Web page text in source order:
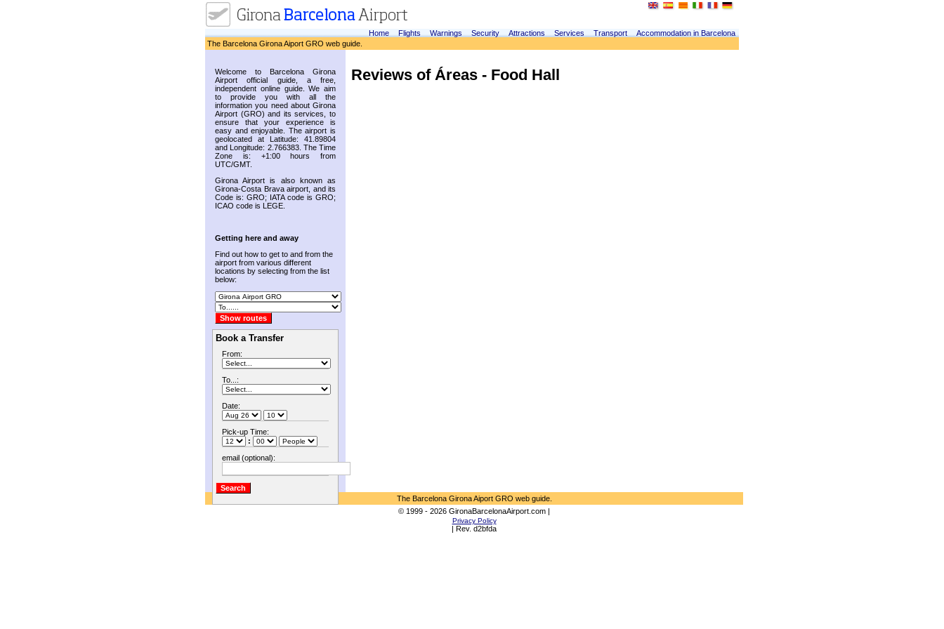
Home Flights Warnings Security Attractions Services Transport
Accommodation in Barcelona
The Barcelona Girona Aiport GRO web guide.
Welcome to Barcelona Girona
Airport official guide, a free,
independent online guide. We aim
to provide you with all the
information you need about Girona
Airport (GRO) and its services, to
ensure that your experience is
easy and enjoyable. The airport is
geolocated at Latitude: 41.89804
and Longitude: 2.766383. The Time
Zone is: +1:00 hours from
UTC/GMT.
Girona Airport is also known as
Girona-Costa Brava airport, and its
Code is: GRO; IATA code is GRO;
ICAO code is LEGE.
Getting here and away
Find out how to get to and from the
airport from various different
locations by selecting from the list
below:
Book a Transfer
From:
To...:
Date:
Pick-up Time:
:
email (optional):
Reviews of Áreas - Food Hall
The Barcelona Girona Aiport GRO web guide.
© 1999 - 2026 GironaBarcelonaAirport.com |
Privacy Policy
| Rev. d2bfda